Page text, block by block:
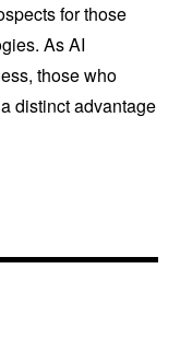
for those
As AI
those who
distinct advantage